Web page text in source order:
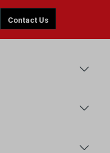
Contact Us